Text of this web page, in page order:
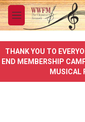
Skip to main content
M
e
u
THANK YOU TO
END MEMBERSHIP
MUSICAL